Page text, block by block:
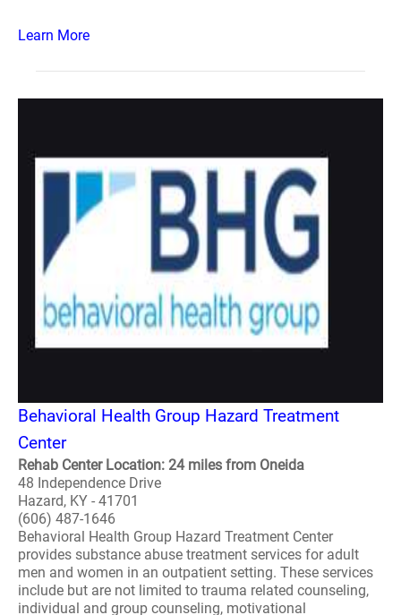
Learn More
Behavioral Health Group Hazard Treatment
Center
Rehab Center Location: 24 miles from Oneida
48 Independence Drive
Hazard, KY - 41701
(606) 487-1646
Behavioral Health Group Hazard Treatment Center
provides substance abuse treatment services for adult
men and women in an outpatient setting. These services
include but are not limited to trauma related counseling,
individual and group counseling, motivational